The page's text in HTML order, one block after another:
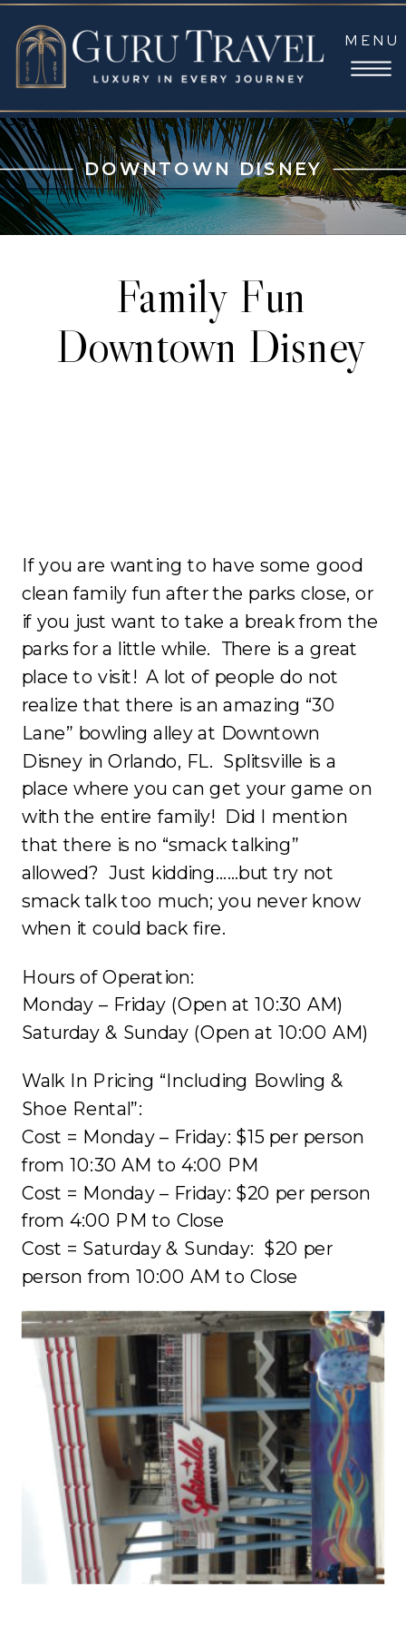
MENU
DOWNTOWN DISNEY
Family Fun
Downtown Disney
If you are wanting to have some good
clean family fun after the parks close, or
if you just want to take a break from the
parks for a little while. There is a great
place to visit! A lot of people do not
realize that there is an amazing “30
Lane” bowling alley at Downtown
Disney in Orlando, FL. Splitsville is a
place where you can get your game on
with the entire family! Did I mention
that there is no “smack talking”
allowed? Just kidding……but try not
smack talk too much; you never know
when it could back fire.
Hours of Operation:
Monday – Friday (Open at10:30 AM)
Saturday & Sunday (Open at 10:00 AM)
Walk In Pricing “Including Bowling &
Shoe Rental”:
Cost = Monday – Friday: $15 per person
from 10:30 AM to 4:00 PM
Cost = Monday – Friday: $20 per person
from 4:00 PM to Close
Cost = Saturday & Sunday: $20 per
person from 10:00 AM to Close